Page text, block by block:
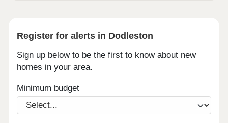
Register for alerts in Dodleston
Sign up below to be the first to know about new
homes in your area.
Minimum budget